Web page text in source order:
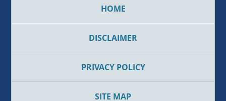
HOME
DISCLAIMER
PRIVACY POLICY
SITE MAP